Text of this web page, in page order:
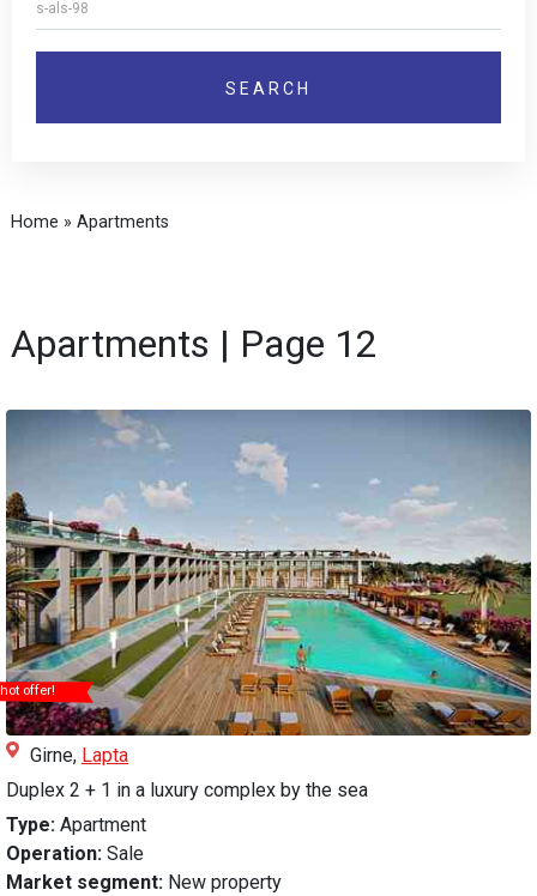
Home » Apartments
Apartments | Page 12
hot offer!
Girne, Lapta
Duplex 2 + 1 in a luxury complex by the sea
Type: Apartment
Operation: Sale
Market segment: New property